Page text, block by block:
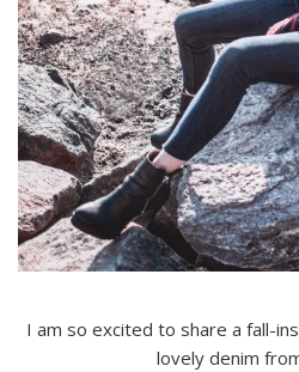
I am so excited to share a fall-
lovely denim